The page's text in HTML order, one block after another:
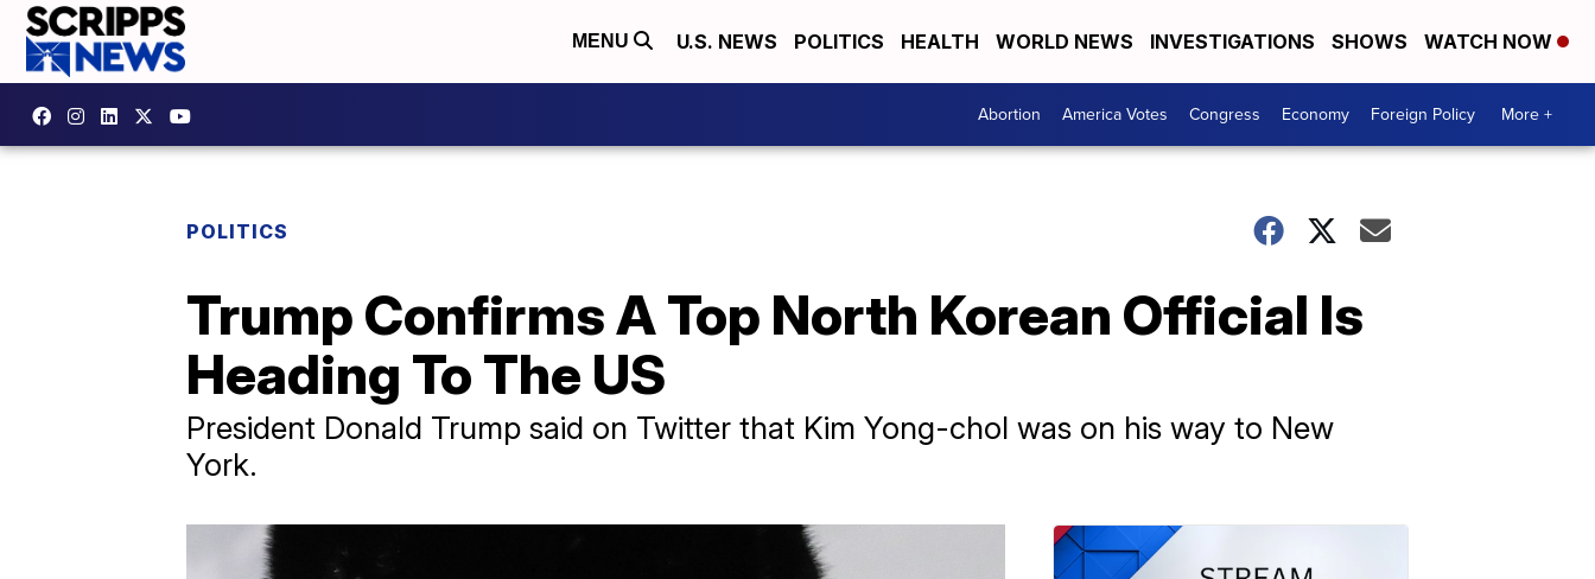
MENU U.S. NEWS POLITICS HEALTH WORLD NEWS INVESTIGATIONS SHOWS WATCH NOW
Abortion America Votes Congress Economy Foreign Policy More +
POLITICS
Trump Confirms A Top North Korean Official Is
Heading To The US
President Donald Trump said on Twitter that Kim Yong-chol was on his way to New
York.